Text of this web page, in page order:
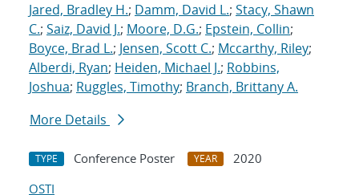
Jared, Bradley H.; Damm, David L.; Stacy, Shawn
C.; Saiz, David J.; Moore, D.G.; Epstein, Collin;
Boyce, Brad L.; Jensen, Scott C.; Mccarthy, Riley;
Alberdi, Ryan; Heiden, Michael J.; Robbins,
Joshua; Ruggles, Timothy; Branch, Brittany A.
More Details
TYPE Conference Poster YEAR
2020
OSTI